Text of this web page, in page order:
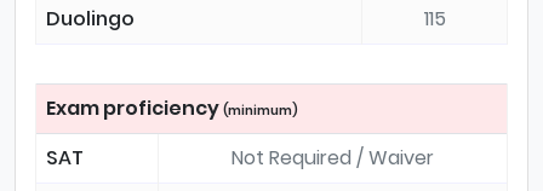
Duolingo
115
Exam proficiency (minimum)
SAT
Not Required / Waiver